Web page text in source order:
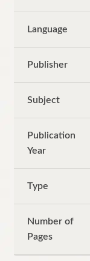
Language
Publisher
Subject
Publication
Year
Type
Number of
Pages